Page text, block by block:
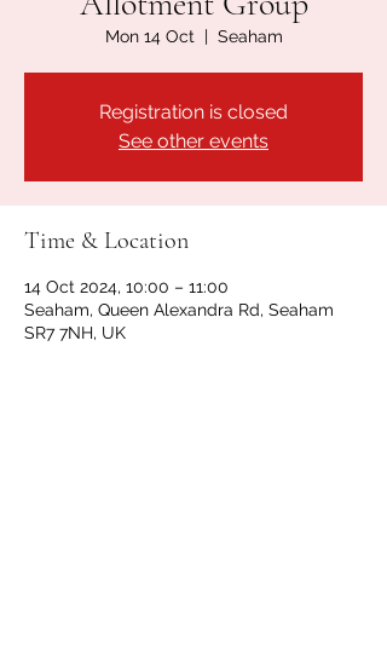
Mon 14 Oct
  |
Seaham
Registration is closed
See other events
Time & Location
14 Oct 2024, 10:00 – 11:00
Seaham, Queen Alexandra Rd, Seaham
SR7 7NH, UK